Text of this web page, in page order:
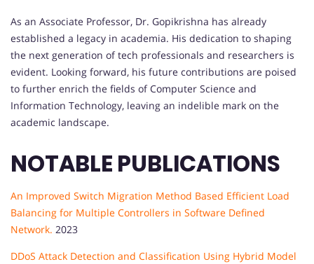
As an Associate Professor, Dr. Gopikrishna has already
established a legacy in academia. His dedication to shaping
the next generation of tech professionals and researchers is
evident. Looking forward, his future contributions are poised
to further enrich the fields of Computer Science and
Information Technology, leaving an indelible mark on the
academic landscape.
NOTABLE PUBLICATIONS
An Improved Switch Migration Method Based Efficient Load
Balancing for Multiple Controllers in Software Defined
Network. 2023
DDoS Attack Detection and Classification Using Hybrid Model